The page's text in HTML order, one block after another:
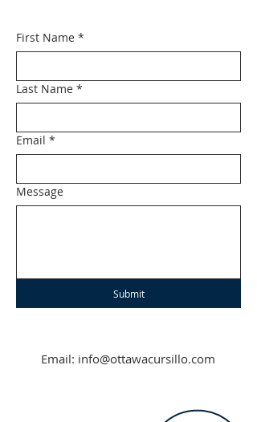
First Name *
Last Name *
Email *
Message
Submit
Email: info@ottawacursillo.com